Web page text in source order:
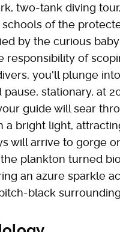
two-tank diving
of the
by the curious
responsibility of
you'll plunge
pause, stationary, at
guide will sear
a bright light,
will arrive to gorge
plankton turned
an azure sparkle
black surrounding